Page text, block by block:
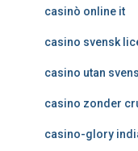
casinò online it
casino svensk
casino utan
casino zonder
casino-glory